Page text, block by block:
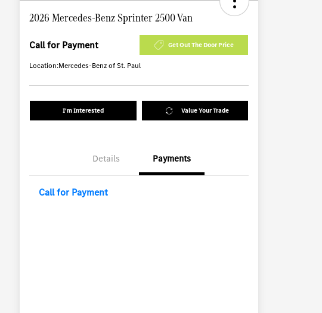
2026 Mercedes-Benz Sprinter 2500 Van
Call for Payment Get Out The Door Price
Location:Mercedes-Benz of St. Paul
I'm Interested Value Your Trade
Details Payments
Call for Payment